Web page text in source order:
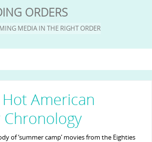
ORDERS
MEDIA IN THE RIGHT ORDER
American
of ‘summer camp’ movies from the Eighties